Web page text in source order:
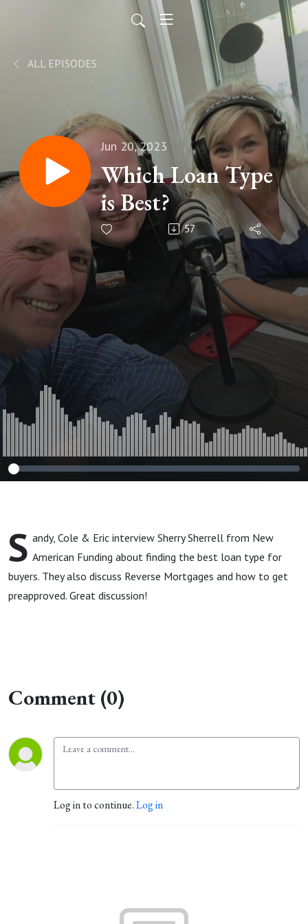
ALL EPISODES
Jun 20, 2023
Which Loan Type
is Best?
57
S andy, Cole & Eric interview Sherry Sherrell from New
American Funding about finding the best loan type for
buyers. They also discuss Reverse Mortgages and how to get
preapproved. Great discussion!
Comment (0)
Log in to continue.Log in